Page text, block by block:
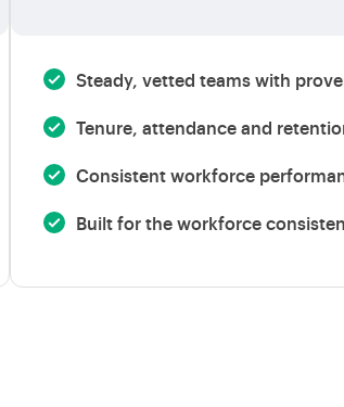
Steady, vetted teams with
Tenure, attendance and
Consistent workforce
Built for the workforce